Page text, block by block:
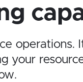
operations.
your